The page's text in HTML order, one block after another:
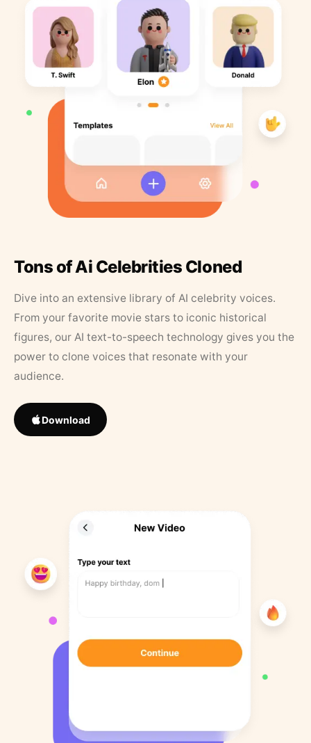
Tons of Ai Celebrities Cloned
Dive into an extensive library of AI celebrity voices.
From your favorite movie stars to iconic historical
figures, our AI text-to-speech technology gives you the
power to clone voices that resonate with your
audience.
Download